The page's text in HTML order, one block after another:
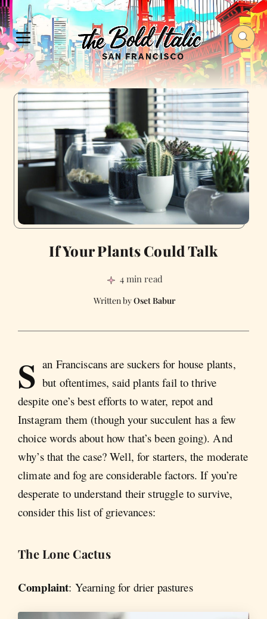
If Your Plants Could Talk
4 min read
Oset Babur
S an Franciscans are suckers for house plants,
but oftentimes, said plants fail to thrive
despite one’s best efforts to water, repot and
Instagram them (though your succulent has a few
choice words about how that’s been going). And
why’s that the case? Well, for starters, the moderate
climate and fog are considerable factors. If you’re
desperate to understand their struggle to survive,
consider this list of grievances:
The Lone Cactus
Complaint: Yearning for drier pastures